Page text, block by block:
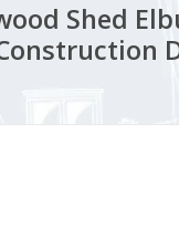
Shed